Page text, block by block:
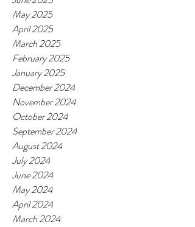
May 2025
April 2025
March 2025
February 2025
January 2025
December 2024
November 2024
October 2024
September 2024
August 2024
July 2024
June 2024
May 2024
April 2024
March 2024